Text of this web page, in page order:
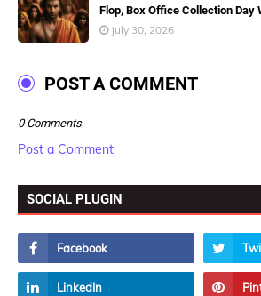
Flop, Box Office Collection Day
July 30, 2026
POST A COMMENT
0 Comments
Post a Comment
SOCIAL PLUGIN